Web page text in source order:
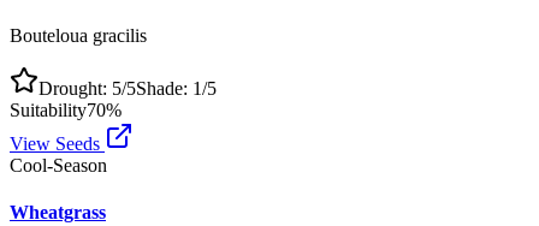
Bouteloua gracilis
Drought: 5/5Shade: 1/5
Suitability70%
View Seeds
Cool-Season
Wheatgrass